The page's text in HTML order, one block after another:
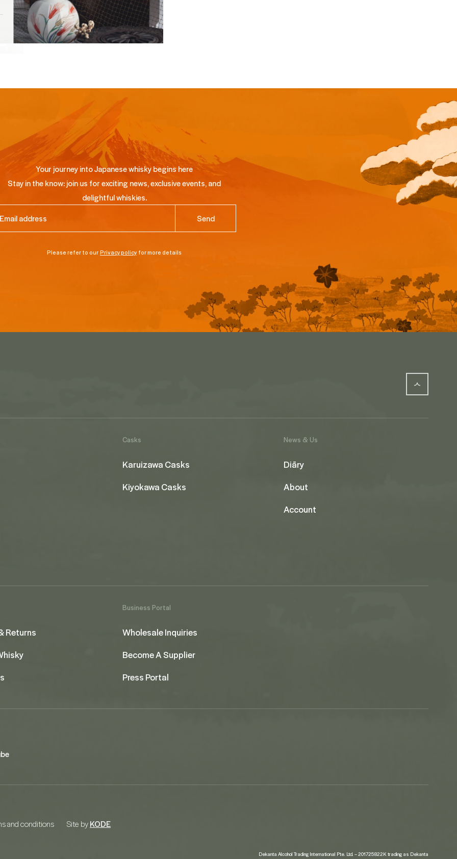
Your journey into Japanese whisky begins here
Stay in the know: join us for exciting news, exclusive events, and
delightful whiskies.
Please refer to ourPrivacy policy for more details
Casks
Karuizawa Casks
Kiyokawa Casks
News & Us
Diāry
About
Account
Returns
Business Portal
Wholesale Inquiries
Become A Supplier
Press Portal
and conditions Site byKODE
Dekanta Alcohol Trading International Pte. Ltd. – 201725822K trading as Dekanta